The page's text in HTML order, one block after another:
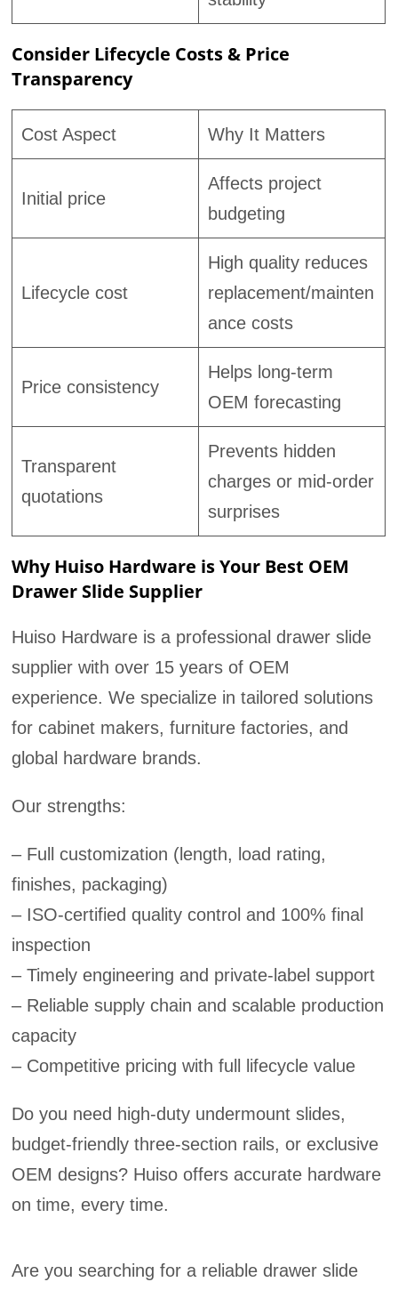
Consider Lifecycle Costs & Price
Transparency
Cost Aspect Why It Matters
Initial price
Affects project
budgeting
Lifecycle cost
High quality reduces
replacement/mainten
ance costs
Price consistency
Helps long-term
OEM forecasting
Transparent
quotations
Prevents hidden
charges or mid-order
surprises
Why Huiso Hardware is Your Best OEM
Drawer Slide Supplier
Huiso Hardware is a professional drawer slide
supplier with over 15 years of OEM
experience. We specialize in tailored solutions
for cabinet makers, furniture factories, and
global hardware brands.
Our strengths:
– Full customization (length, load rating,
finishes, packaging)
– ISO-certified quality control and 100% final
inspection
– Timely engineering and private-label support
– Reliable supply chain and scalable production
capacity
– Competitive pricing with full lifecycle value
Do you need high-duty undermount slides,
budget-friendly three-section rails, or exclusive
OEM designs? Huiso offers accurate hardware
on time, every time.
Are you searching for a reliable drawer slide